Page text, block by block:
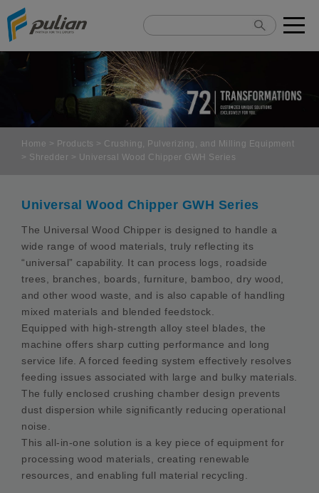
Home > Products > Crushing, Pulverizing, and Milling Equipment
> Shredder > Universal Wood Chipper GWH Series
Universal Wood Chipper GWH Series
The Universal Wood Chipper is designed to handle a
wide range of wood materials, truly reflecting its
“universal” capability. It can process logs, roadside
trees, branches, boards, furniture, bamboo, dry wood,
and other wood waste, and is also capable of handling
mixed materials and blended feedstock.
Equipped with high-strength alloy steel blades, the
machine offers sharp cutting performance and long
service life. A forced feeding system effectively resolves
feeding issues associated with large and bulky materials.
The fully enclosed crushing chamber design prevents
dust dispersion while significantly reducing operational
noise.
This all-in-one solution is a key piece of equipment for
processing wood materials, creating renewable
resources, and enabling full material recycling.
Cookies management panel